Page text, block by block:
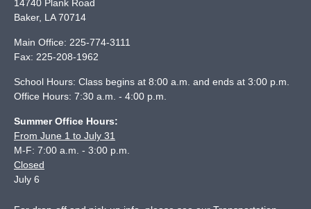
14740 Plank Road
Baker, LA 70714
Main Office: 225-774-3111
Fax: 225-208-1962
School Hours: Class begins at 8:00 a.m. and ends at 3:00 p.m.
Office Hours: 7:30 a.m. - 4:00 p.m.
Summer Office Hours:
From June 1 to July 31
M-F: 7:00 a.m. - 3:00 p.m.
Closed
July 6